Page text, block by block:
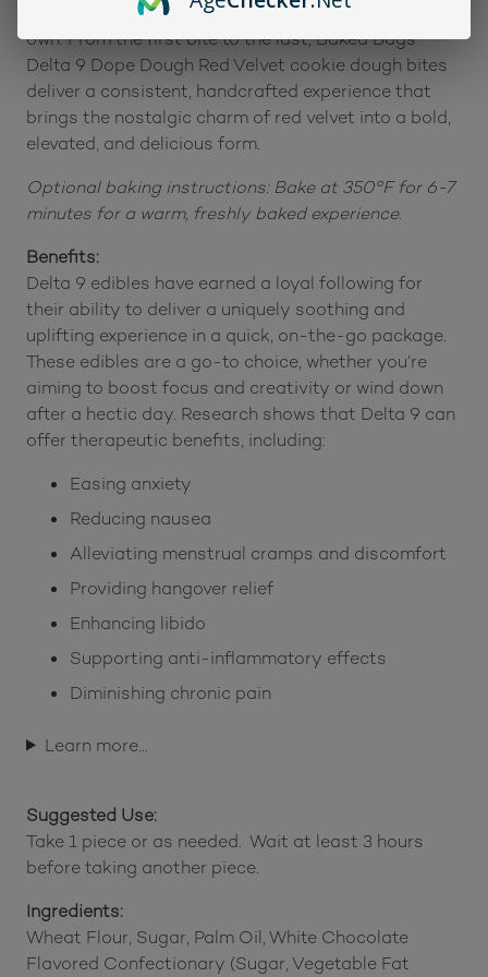
are ideal for sharing with friends or indulging on your
own. From the first bite to the last, Baked Bags
Delta 9 Dope Dough Red Velvet cookie dough bites
deliver a consistent, handcrafted experience that
brings the nostalgic charm of red velvet into a bold,
elevated, and delicious form.
Optional baking instructions: Bake at 350°F for 6-7
minutes for a warm, freshly baked experience.
Benefits:
Delta 9 edibles have earned a loyal following for
their ability to deliver a uniquely soothing and
uplifting experience in a quick, on-the-go package.
These edibles are a go-to choice, whether you’re
aiming to boost focus and creativity or wind down
after a hectic day. Research shows that Delta 9 can
offer therapeutic benefits, including:
Easing anxiety
Reducing nausea
Alleviating menstrual cramps and discomfort
Providing hangover relief
Enhancing libido
Supporting anti-inflammatory effects
Diminishing chronic pain
Learn more…
Suggested Use:
Take 1 piece or as needed. Wait at least 3 hours
before taking another piece.
Ingredients:
Wheat Flour, Sugar, Palm Oil, White Chocolate
Flavored Confectionary (Sugar, Vegetable Fat